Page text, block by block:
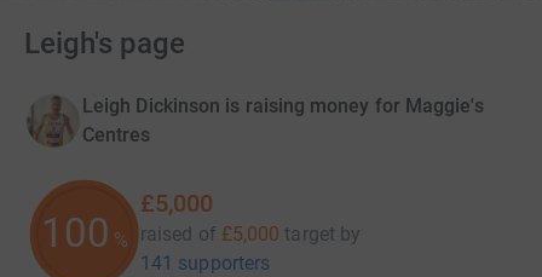
Leigh's page
Leigh Dickinson is raising money for Maggie's
Centres
100 %
£5,000
raised of £5,000 target by
141 supporters